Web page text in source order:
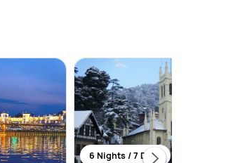
6 Nights / 7 Days